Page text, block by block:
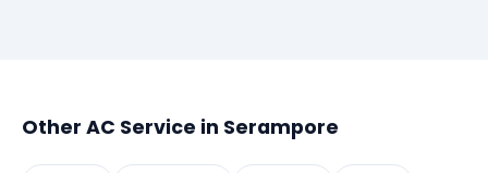
Other AC Service in Serampore